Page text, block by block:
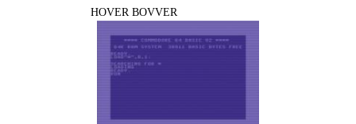
HOVER BOVVER